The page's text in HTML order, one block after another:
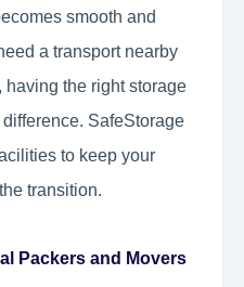
smooth and
a transport nearby
having the right storage
SafeStorage
to keep your
transition.
Packers and Movers